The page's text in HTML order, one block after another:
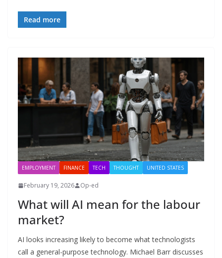
Read more
EMPLOYMENT FINANCE TECH THOUGHT UNITED STATES
February 19, 2026 Op-ed
What will AI mean for the labour
market?
AI looks increasing likely to become what technologists
call a general-purpose technology. Michael Barr discusses